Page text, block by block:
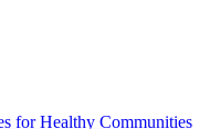
for Healthy Communities